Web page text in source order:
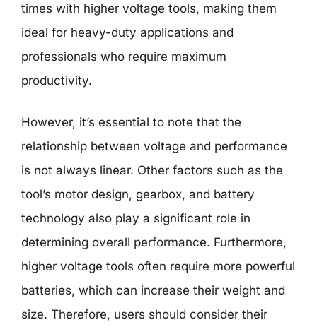
times with higher voltage tools, making them
ideal for heavy-duty applications and
professionals who require maximum
productivity.
However, it’s essential to note that the
relationship between voltage and performance
is not always linear. Other factors such as the
tool’s motor design, gearbox, and battery
technology also play a significant role in
determining overall performance. Furthermore,
higher voltage tools often require more powerful
batteries, which can increase their weight and
size. Therefore, users should consider their